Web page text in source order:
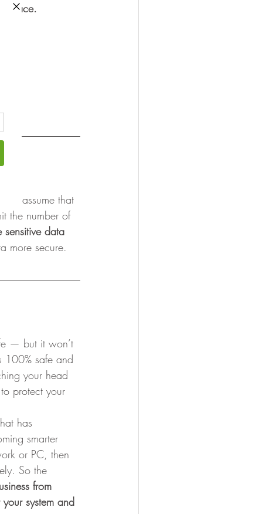
place.
assume that
the number of
sensitive data
more secure.
— but it won’t
100% safe and
your head
protect your
has
smarter
or PC, then
So the
from
system and